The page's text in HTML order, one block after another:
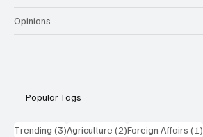
Opinions
Popular Tags
Trending (3)3 posts
Agriculture (2)2 posts
Foreign Affairs (1)